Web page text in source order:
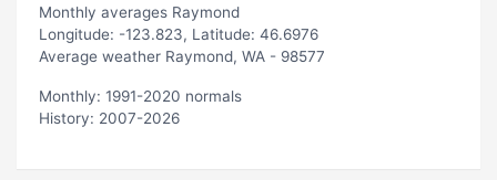
Monthly averages Raymond
Longitude: -123.823, Latitude: 46.6976
Average weather Raymond, WA - 98577
Monthly: 1991-2020 normals
History: 2007-2026